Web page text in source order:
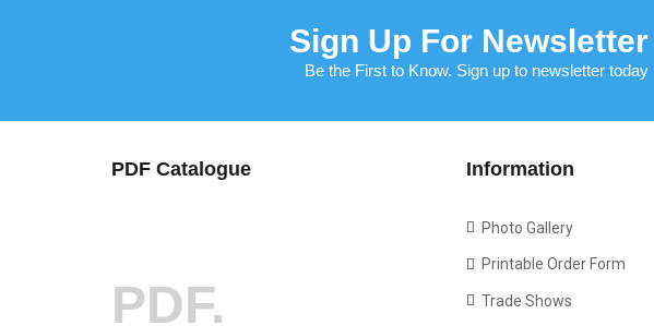
Sign Up For Newsletter
Be the First to Know. Sign up to newsletter today
PDF Catalogue
PDF.
Information
Photo Gallery
Printable Order Form
Trade Shows